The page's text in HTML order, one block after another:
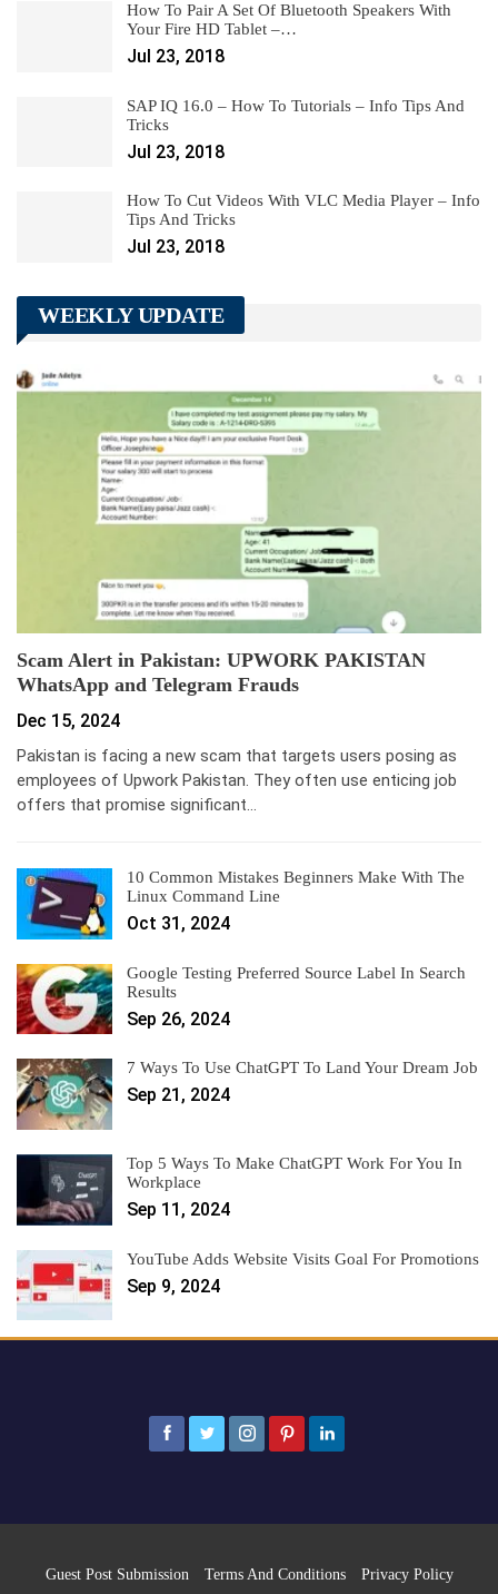
How To Pair A Set Of Bluetooth Speakers With
Your Fire HD Tablet –…
Jul 23, 2018
SAP IQ 16.0 – How To Tutorials – Info Tips And
Tricks
Jul 23, 2018
How To Cut Videos With VLC Media Player – Info
Tips And Tricks
Jul 23, 2018
WEEKLY UPDATE
Scam Alert in Pakistan: UPWORK PAKISTAN
WhatsApp and Telegram Frauds
Dec 15, 2024
Pakistan is facing a new scam that targets users posing as
employees of Upwork Pakistan. They often use enticing job
offers that promise significant…
10 Common Mistakes Beginners Make With The
Linux Command Line
Oct 31, 2024
Google Testing Preferred Source Label In Search
Results
Sep 26, 2024
7 Ways To Use ChatGPT To Land Your Dream Job
Sep 21, 2024
Top 5 Ways To Make ChatGPT Work For You In
Workplace
Sep 11, 2024
YouTube Adds Website Visits Goal For Promotions
Sep 9, 2024
Guest Post Submission Terms And Conditions Privacy Policy